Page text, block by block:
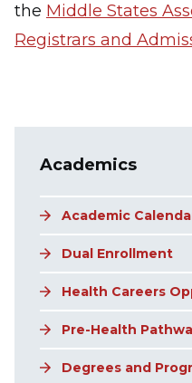
the Middle States
Registrars and
Academics
Academic
Dual Enrollment
Health Careers
Pre-Health
Degrees and